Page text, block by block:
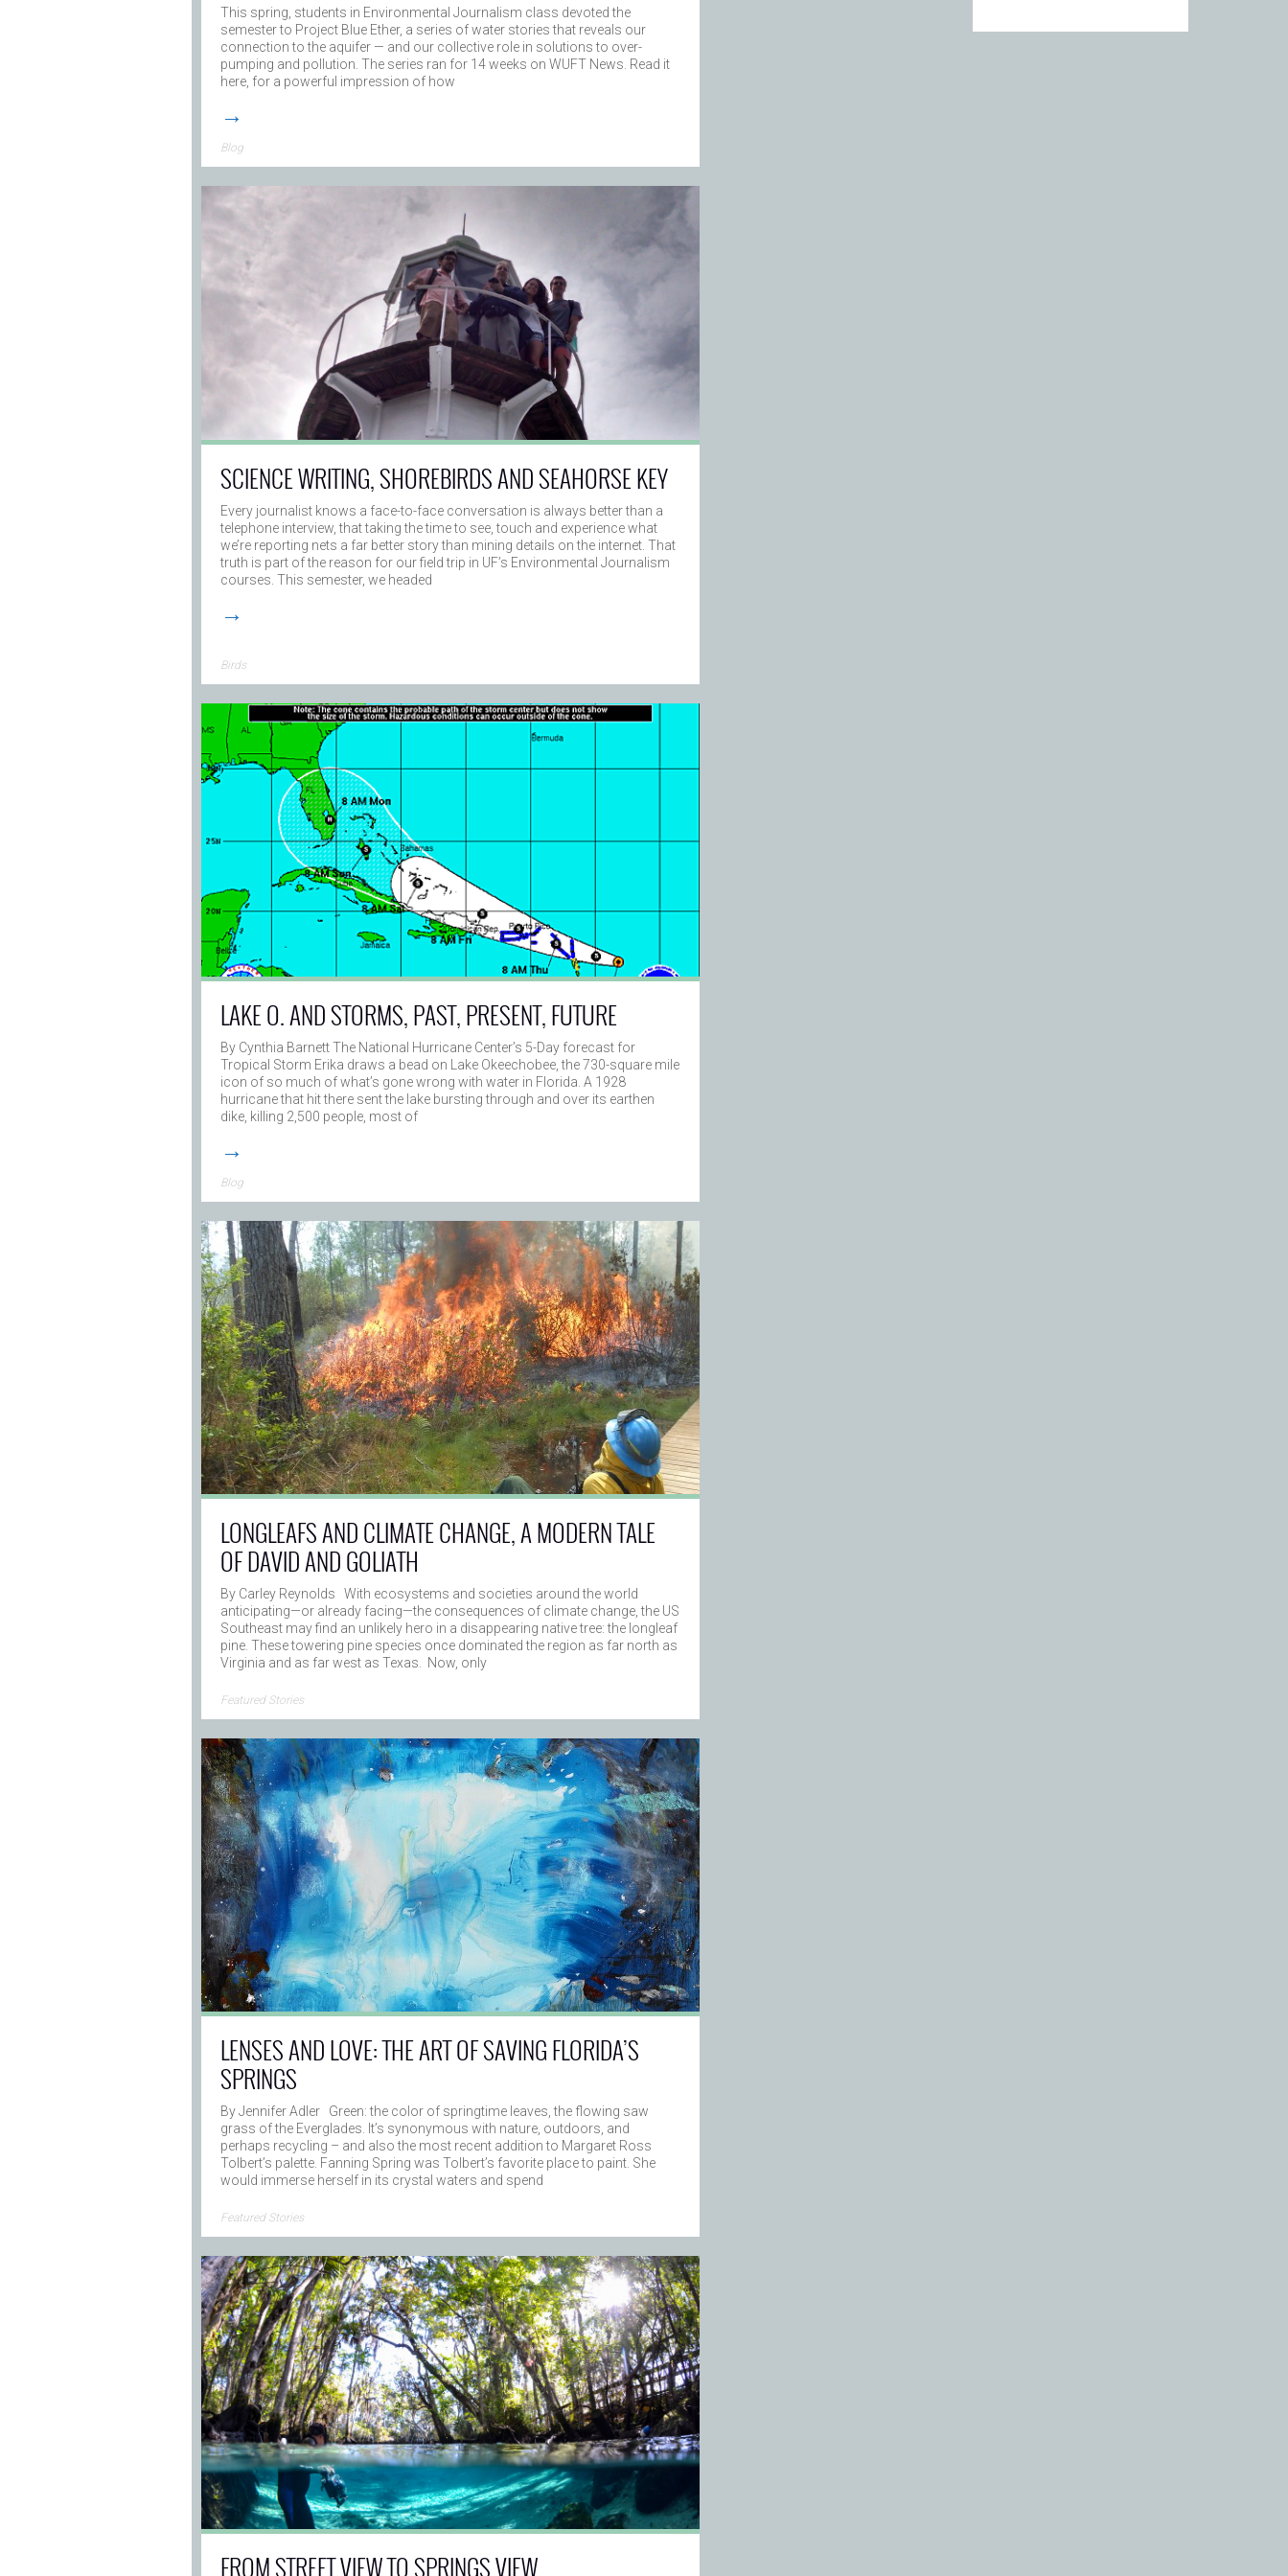
This spring, students in Environmental Journalism class devoted the
semester to Project Blue Ether, a series of water stories that reveals our
connection to the aquifer — and our collective role in solutions to over-
pumping and pollution. The series ran for 14 weeks on WUFT News. Read it
here, for a powerful impression of how
→
Blog
SCIENCE WRITING, SHOREBIRDS AND SEAHORSE KEY
Every journalist knows a face-to-face conversation is always better than a
telephone interview, that taking the time to see, touch and experience what
we’re reporting nets a far better story than mining details on the internet. That
truth is part of the reason for our field trip in UF’s Environmental Journalism
courses. This semester, we headed
→
Birds
LAKE O. AND STORMS, PAST, PRESENT, FUTURE
By Cynthia Barnett The National Hurricane Center’s 5-Day forecast for
Tropical Storm Erika draws a bead on Lake Okeechobee, the 730-square mile
icon of so much of what’s gone wrong with water in Florida. A 1928
hurricane that hit there sent the lake bursting through and over its earthen
dike, killing 2,500 people, most of
→
Blog
LONGLEAFS AND CLIMATE CHANGE, A MODERN TALE
OF DAVID AND GOLIATH
By Carley Reynolds With ecosystems and societies around the world
anticipating—or already facing—the consequences of climate change, the US
Southeast may find an unlikely hero in a disappearing native tree: the longleaf
pine. These towering pine species once dominated the region as far north as
Virginia and as far west as Texas. Now, only
→
Featured Stories
LENSES AND LOVE: THE ART OF SAVING FLORIDA’S
SPRINGS
By Jennifer Adler Green: the color of springtime leaves, the flowing saw
grass of the Everglades. It’s synonymous with nature, outdoors, and
perhaps recycling – and also the most recent addition to Margaret Ross
Tolbert’s palette. Fanning Spring was Tolbert’s favorite place to paint. She
would immerse herself in its crystal waters and spend
→
Featured Stories
FROM STREET VIEW TO SPRINGS VIEW